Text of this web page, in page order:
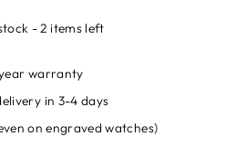
- 2 items left
warranty
in 3-4 days
on engraved watches)